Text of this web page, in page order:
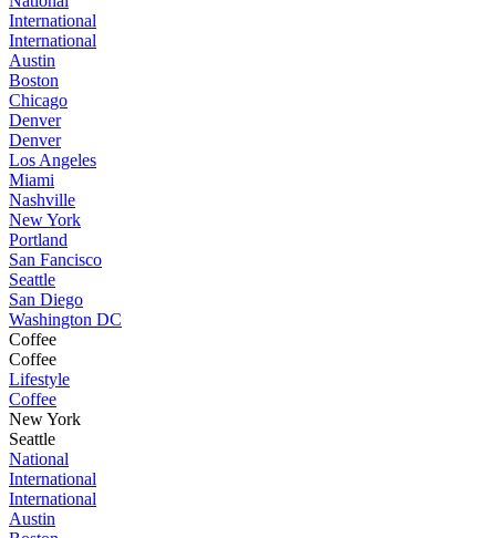
International
International
Austin
Boston
Chicago
Denver
Denver
Los Angeles
Miami
Nashville
New York
Portland
San Fancisco
Seattle
San Diego
Washington DC
Coffee
Coffee
Lifestyle
Coffee
New York
Seattle
National
International
International
Austin